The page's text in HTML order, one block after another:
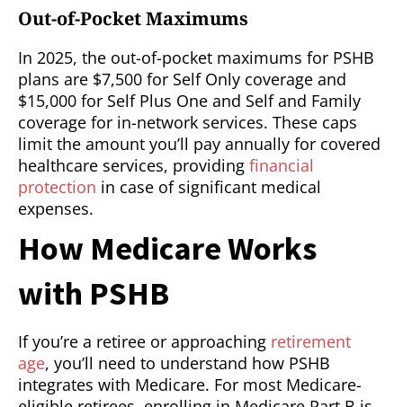
Out-of-Pocket Maximums
In 2025, the out-of-pocket maximums for PSHB
plans are $7,500 for Self Only coverage and
$15,000 for Self Plus One and Self and Family
coverage for in-network services. These caps
limit the amount you’ll pay annually for covered
healthcare services, providing financial
protection in case of significant medical
expenses.
How Medicare Works
with PSHB
If you’re a retiree or approaching retirement
age, you’ll need to understand how PSHB
integrates with Medicare. For most Medicare-